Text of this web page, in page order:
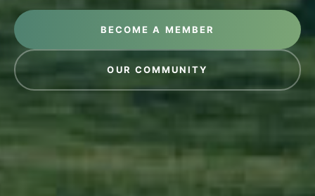
BECOME A MEMBER
OUR COMMUNITY